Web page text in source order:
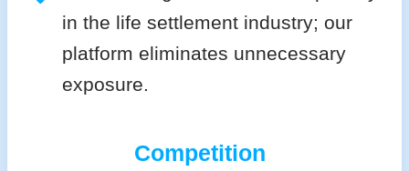
in the life settlement industry; our
platform eliminates unnecessary
exposure.
Competition